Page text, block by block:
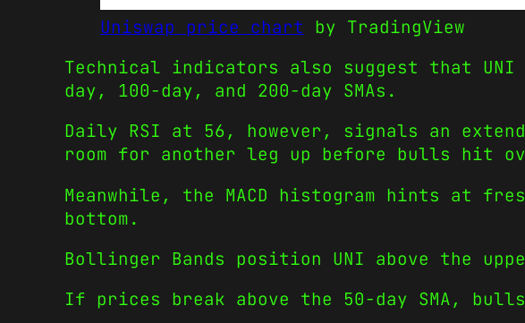
Uniswap price chart by TradingView
Technical indicators also suggest that
day, 100-day, and 200-day SMAs.
Daily RSI at 56, however, signals an
room for another leg up before bulls hit
Meanwhile, the MACD histogram hints at
bottom.
Bollinger Bands position UNI above the
If prices break above the 50-day SMA,